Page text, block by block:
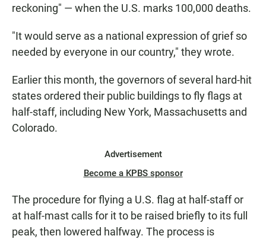
reckoning" — when the U.S. marks 100,000 deaths.
"It would serve as a national expression of grief so
needed by everyone in our country," they wrote.
Earlier this month, the governors of several hard-hit
states ordered their public buildings to fly flags at
half-staff, including New York, Massachusetts and
Colorado.
Advertisement
Become a KPBS sponsor
The procedure for flying a U.S. flag at half-staff or
at half-mast calls for it to be raised briefly to its full
peak, then lowered halfway. The process is